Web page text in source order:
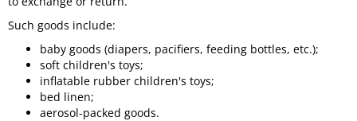
Such goods include:
baby goods (diapers, pacifiers, feeding bottles, etc.);
soft children's toys;
inflatable rubber children's toys;
bed linen;
aerosol-packed goods.